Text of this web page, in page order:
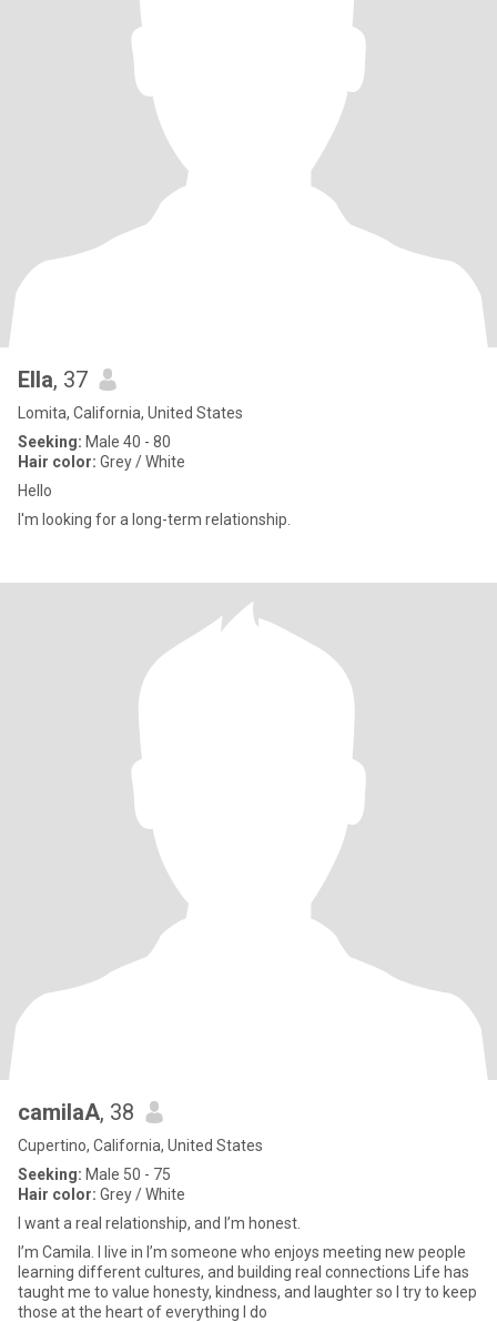
Ella, 37
Lomita, California, United States
Seeking: Male 40 - 80
Hair color: Grey / White
Hello
I'm looking for a long-term relationship.
camilaA, 38
Cupertino, California, United States
Seeking: Male 50 - 75
Hair color: Grey / White
I want a real relationship, and I’m honest.
I’m Camila. I live in I’m someone who enjoys meeting new people
learning different cultures, and building real connections Life has
taught me to value honesty, kindness, and laughter so I try to keep
those at the heart of everything I do